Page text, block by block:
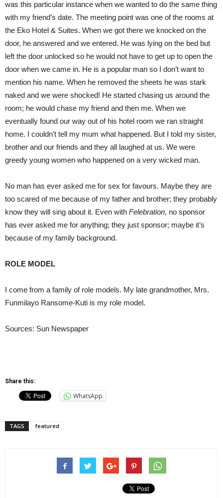
was this particular instance when we wanted to do the same thing
with my friend’s date. The meeting point was one of the rooms at
the Eko Hotel & Suites. When we got there we knocked on the
door, he answered and we entered. He was lying on the bed but
left the door unlocked so he would not have to get up to open the
door when we came in. He is a popular man so I don’t want to
mention his name. When he removed the sheets he was stark
naked and we were shocked! He started chasing us around the
room; he would chase my friend and then me. When we
eventually found our way out of his hotel room we ran straight
home. I couldn’t tell my mum what happened. But I told my sister,
brother and our friends and they all laughed at us. We were
greedy young women who happened on a very wicked man.
No man has ever asked me for sex for favours. Maybe they are
too scared of me because of my father and brother; they probably
know they will sing about it. Even with Felebration, no sponsor
has ever asked me for anything; they just sponsor; maybe it’s
because of my family background.
ROLE MODEL
I come from a family of role models. My late grandmother, Mrs.
Funmilayo Ransome-Kuti is my role model.
Sources: Sun Newspaper
Share this:
WhatsApp
TAGS featured